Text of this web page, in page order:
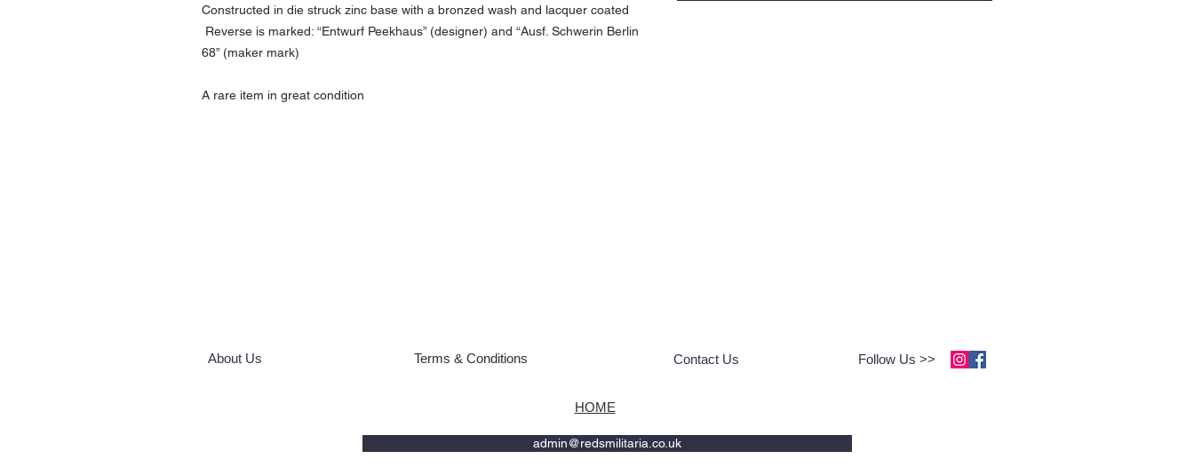
Constructed in die struck zinc base with a bronzed wash and lacquer coated
Reverse is marked: “Entwurf Peekhaus” (designer) and “Ausf. Schwerin Berlin
68” (maker mark)
A rare item in great condition
About Us Terms & Conditions Contact Us Follow Us >>
HOME
admin@redsmilitaria.co.uk